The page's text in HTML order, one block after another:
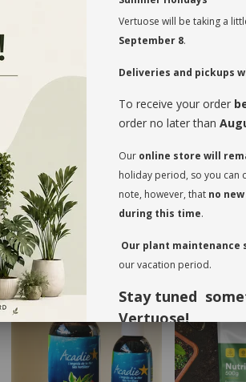
Indirect light
Moderate
Rotate your
regularly
on both
* Flowerpot
RECOMMENDED PRODUCTS
Vertuose will be taking a
September 8.
Deliveries and pickups
To receive your order
order no later than
Our online store will
holiday period, so you can
note, however, that no
during this time.
Our plant maintenance
our vacation period.
Stay tuned
Vertuose!
Thank you for your
forward to seeing you again